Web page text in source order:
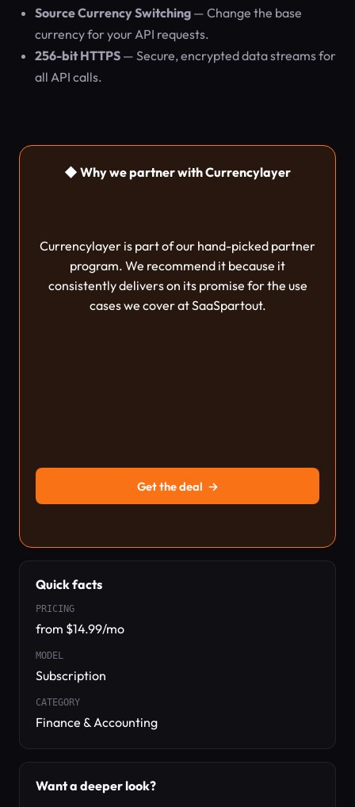
Source Currency Switching — Change the base
currency for your API requests.
256-bit HTTPS — Secure, encrypted data streams for
all API calls.
◆ Why we partner with Currencylayer
Currencylayer is part of our hand-picked partner
program. We recommend it because it
consistently delivers on its promise for the use
cases we cover at SaaSpartout.
Get the deal →
Quick facts
PRICING
from $14.99/mo
MODEL
Subscription
CATEGORY
Finance & Accounting
Want a deeper look?